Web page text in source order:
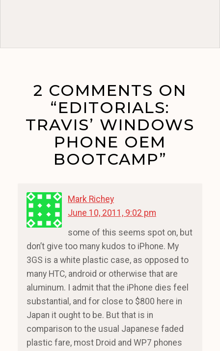
2 COMMENTS ON
“EDITORIALS:
TRAVIS’ WINDOWS
PHONE OEM
BOOTCAMP”
Mark Richey
June 10, 2011, 9:02 pm
some of this seems spot on, but
don’t give too many kudos to iPhone. My
3GS is a white plastic case, as opposed to
many HTC, android or otherwise that are
aluminum. I admit that the iPhone dies feel
substantial, and for close to $800 here in
Japan it ought to be. But that is in
comparison to the usual Japanese faded
plastic fare, most Droid and WP7 phones